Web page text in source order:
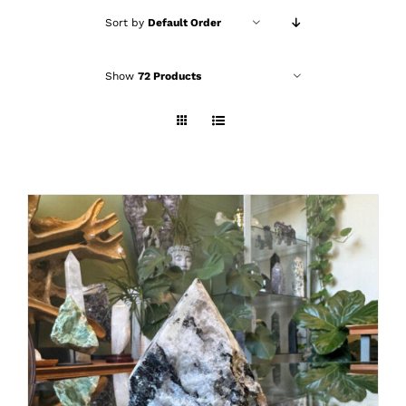
Sort by Default Order
Show 72 Products
ADD TO CART / DETAILS